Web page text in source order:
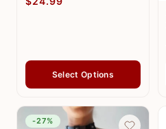
Select Options
-27%